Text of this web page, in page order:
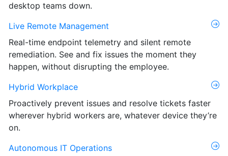
desktop teams down.
Live Remote Management
Real-time endpoint telemetry and silent remote
remediation. See and fix issues the moment they
happen, without disrupting the employee.
Hybrid Workplace
Proactively prevent issues and resolve tickets faster
wherever hybrid workers are, whatever device they’re
on.
Autonomous IT Operations